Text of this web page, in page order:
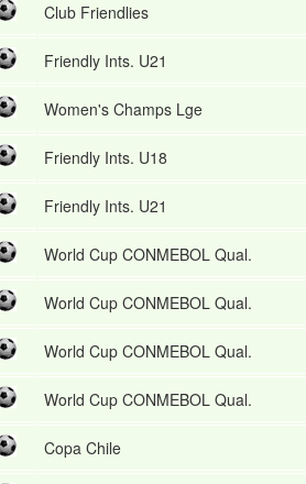
Club Friendlies
Friendly Ints. U21
Women's Champs Lge
Friendly Ints. U18
Friendly Ints. U21
World Cup CONMEBOL Qual.
World Cup CONMEBOL Qual.
World Cup CONMEBOL Qual.
World Cup CONMEBOL Qual.
Copa Chile